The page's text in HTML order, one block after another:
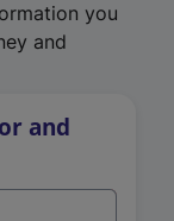
you
and
and